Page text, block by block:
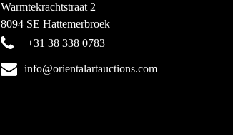
Warmtekrachtstraat 2
8094 SE Hattemerbroek
+31 38 338 0783
info@orientalartauctions.com